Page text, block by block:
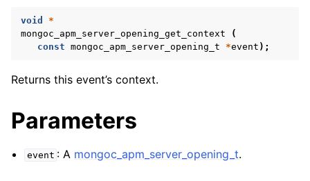
child pages in navigation
child pages in navigation
child pages in navigation
void
*
mongoc_apm_server_opening_get_context
(
const mongoc_apm_server_opening_t *event );
Returns this event’s context.
Parameters
event : A mongoc_apm_server_opening_t.